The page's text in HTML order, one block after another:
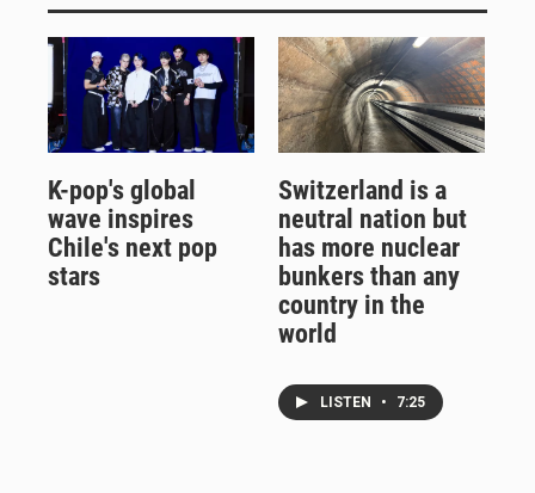
K-pop's global
wave inspires
Chile's next pop
stars
Switzerland is a
neutral nation but
has more nuclear
bunkers than any
country in the
world
LISTEN • 7:25